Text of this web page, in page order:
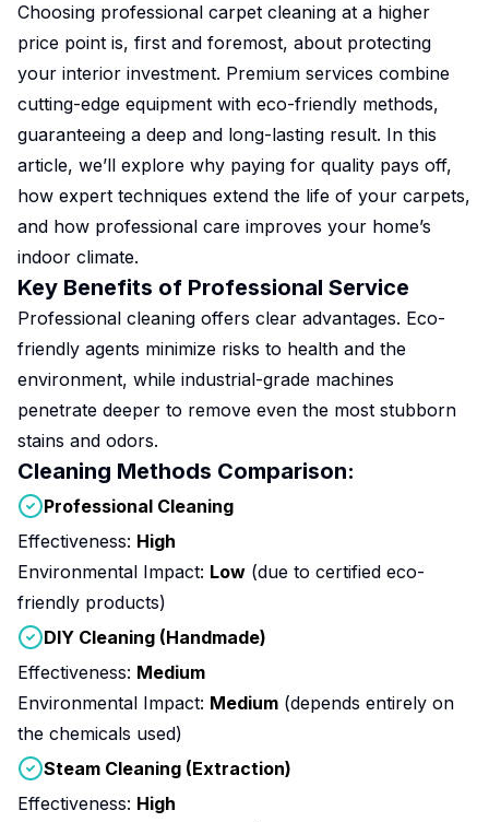
Choosing professional carpet cleaning at a higher
price point is, first and foremost, about protecting
your interior investment. Premium services combine
cutting-edge equipment with eco-friendly methods,
guaranteeing a deep and long-lasting result. In this
article, we’ll explore why paying for quality pays off,
how expert techniques extend the life of your carpets,
and how professional care improves your home’s
indoor climate.
Key Benefits of Professional Service
Professional cleaning offers clear advantages. Eco-
friendly agents minimize risks to health and the
environment, while industrial-grade machines
penetrate deeper to remove even the most stubborn
stains and odors.
Cleaning Methods Comparison:
Professional Cleaning
Effectiveness: High
Environmental Impact: Low (due to certified eco-
friendly products)
DIY Cleaning (Handmade)
Effectiveness: Medium
Environmental Impact: Medium (depends entirely on
the chemicals used)
Steam Cleaning (Extraction)
Effectiveness: High